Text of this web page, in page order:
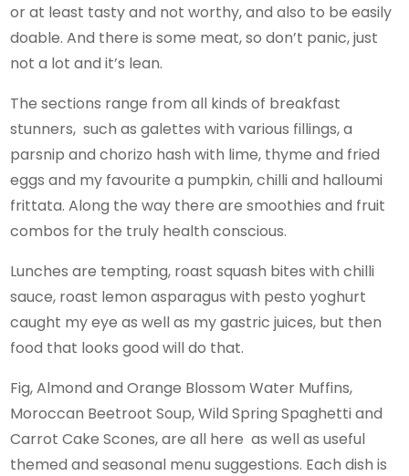
or at least tasty and not worthy, and also to be easily
doable. And there is some meat, so don’t panic, just
not a lot and it’s lean.
The sections range from all kinds of breakfast
stunners, such as galettes with various fillings, a
parsnip and chorizo hash with lime, thyme and fried
eggs and my favourite a pumpkin, chilli and halloumi
frittata. Along the way there are smoothies and fruit
combos for the truly health conscious.
Lunches are tempting, roast squash bites with chilli
sauce, roast lemon asparagus with pesto yoghurt
caught my eye as well as my gastric juices, but then
food that looks good will do that.
Fig, Almond and Orange Blossom Water Muffins,
Moroccan Beetroot Soup, Wild Spring Spaghetti and
Carrot Cake Scones, are all here as well as useful
themed and seasonal menu suggestions. Each dish is